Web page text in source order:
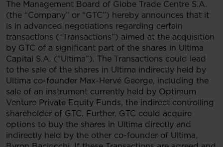
The Management Board of Globe Trade Centre S.A.
(the “Company” or “GTC”) hereby announces that it
is in advanced negotiations regarding certain
transactions (“Transactions”) aimed at the acquisition
by GTC of a significant part of the shares in Ultima
Capital S.A. (“Ultima”). The Transactions could lead
to the sale of the shares in Ultima indirectly held by
Ultima co-founder Max-Hervé George, including the
sale of an instrument currently held by Optimum
Venture Private Equity Funds, the indirect controlling
shareholder of GTC. Further, GTC could acquire
options to buy the shares in Ultima directly and
indirectly held by the other co-founder of Ultima,